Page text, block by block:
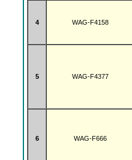
4 WAG-F4158
5 WAG-F4377
6 WAG-F666